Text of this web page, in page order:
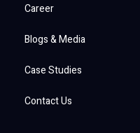
Career
Blogs & Media
Case Studies
Contact Us